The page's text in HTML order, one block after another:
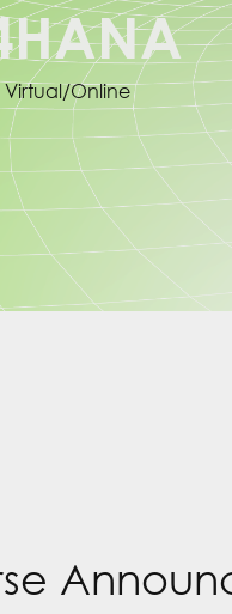
Virtual/Online